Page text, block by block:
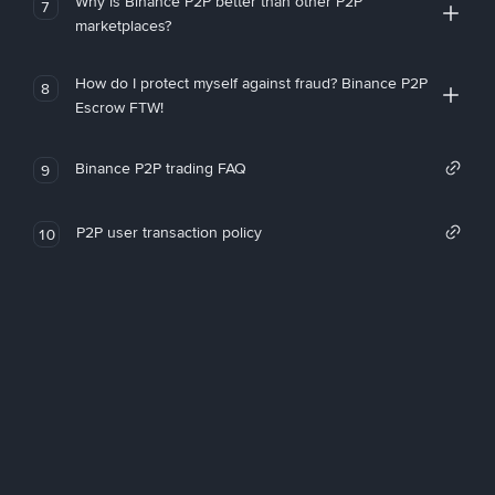
7
marketplaces?
8
How do I protect myself against fraud? Binance P2P
Escrow FTW!
9 Binance P2P trading FAQ
10 P2P user transaction policy